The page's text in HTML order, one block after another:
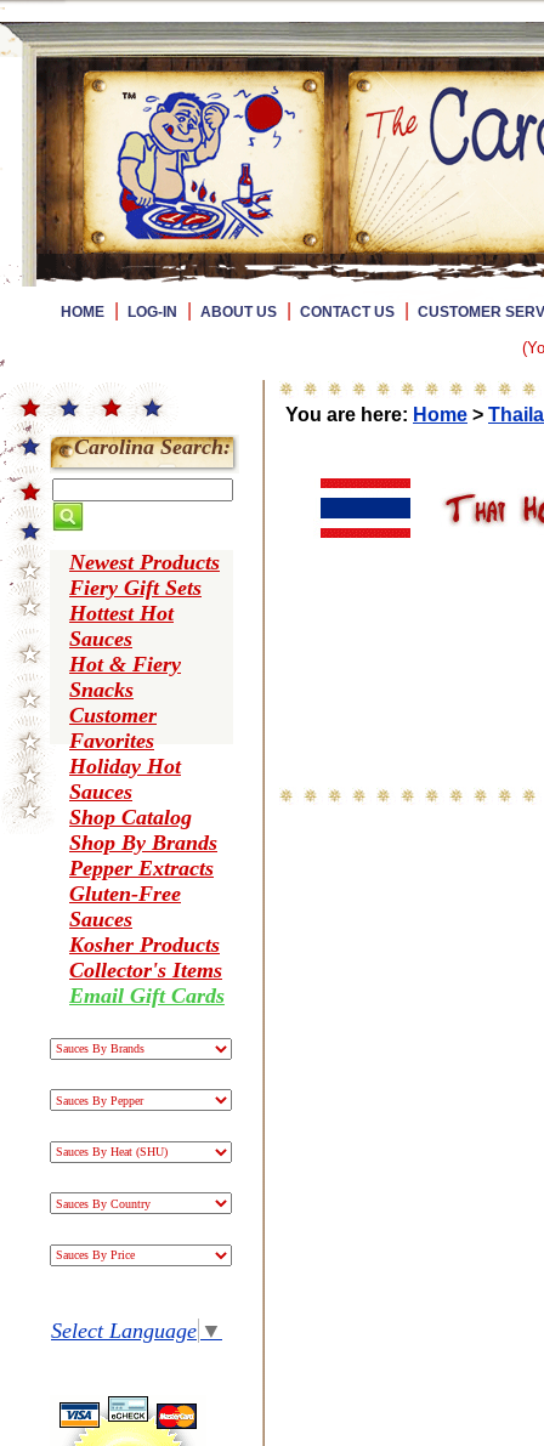
HOME LOG-IN ABOUT US CONTACT US CUSTOMER
Carolina Search:
Newest Products
Fiery Gift Sets
Hottest Hot
Sauces
Hot & Fiery
Snacks
Customer
Favorites
Holiday Hot
Sauces
Shop Catalog
Shop By Brands
Pepper Extracts
Gluten-Free
Sauces
Kosher Products
Collector's Items
Email Gift Cards
Select Language ▼
You are here: Home >